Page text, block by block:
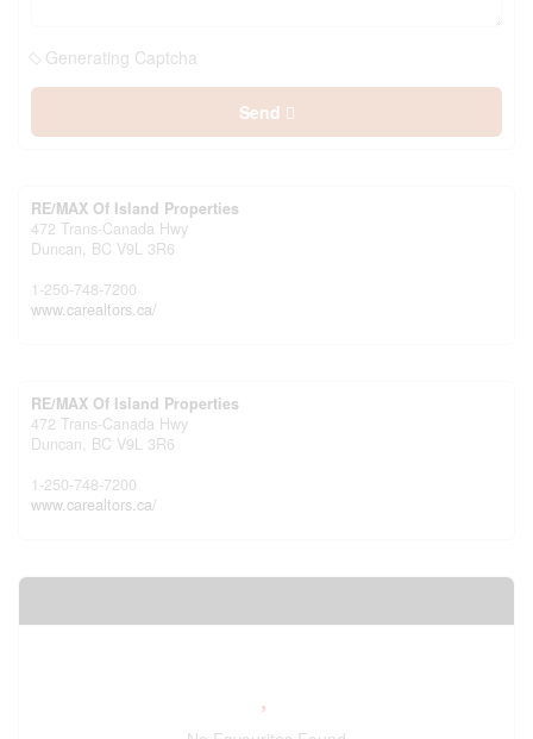
Generating Captcha
Send
RE/MAX Of Island Properties
472 Trans-Canada Hwy
Duncan, BC V9L 3R6
1-250-748-7200
www.carealtors.ca/
RE/MAX Of Island Properties
472 Trans-Canada Hwy
Duncan, BC V9L 3R6
1-250-748-7200
www.carealtors.ca/